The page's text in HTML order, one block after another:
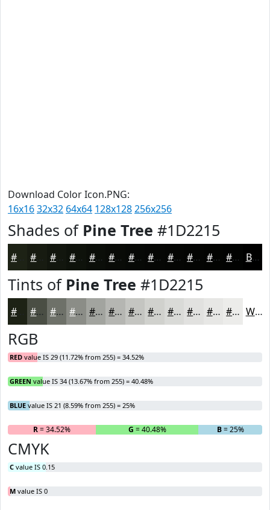
Download Color Icon.PNG:
16x1632x32 64x64 128x128256x256
Shades of Pine Tree #1D2215
#171B11 #12160E #0E120B #0B0E09 #090B07 #070906 #060705 #050604 #040503 #030402 #020302 Black
Tints of Pine Tree #1D2215
#4A4E44 #6E7169 #8B8D87 #A2A49F #B5B6B2 #C4C5C1 #D0D1CD #D9DAD7 #E1E1DF #E7E7E5 #ECECEA White
RGB
RED value IS 29 (11.72% from 255) = 34.52%
GREEN value IS 34 (13.67% from 255) = 40.48%
BLUE value IS 21 (8.59% from 255) = 25%
R= 34.52% G = 40.48% B= 25%
CMYK
C value IS 0.15
M value IS 0